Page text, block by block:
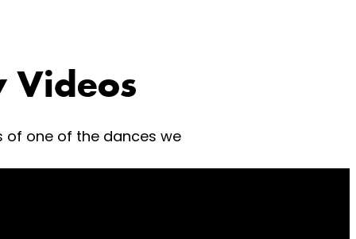
Videos
of one of the dances we